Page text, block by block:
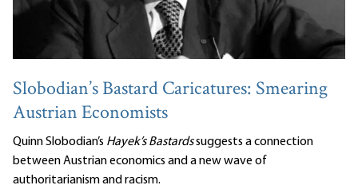
Slobodian’s Bastard Caricatures: Smearing
Austrian Economists
Quinn Slobodian’s Hayek’s Bastardssuggests a connection
between Austrian economics and a new wave of
authoritarianism and racism.